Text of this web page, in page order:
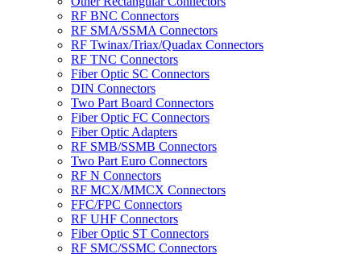
RF BNC Connectors
RF SMA/SSMA Connectors
RF Twinax/Triax/Quadax Connectors
RF TNC Connectors
Fiber Optic SC Connectors
DIN Connectors
Two Part Board Connectors
Fiber Optic FC Connectors
Fiber Optic Adapters
RF SMB/SSMB Connectors
Two Part Euro Connectors
RF N Connectors
RF MCX/MMCX Connectors
FFC/FPC Connectors
RF UHF Connectors
Fiber Optic ST Connectors
RF SMC/SSMC Connectors